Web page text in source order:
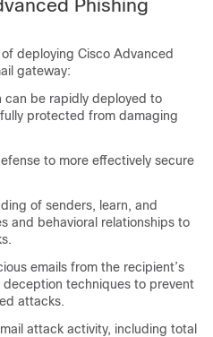
Phishing
deploying Cisco Advanced
gateway:
can be rapidly deployed to
protected from damaging
to more effectively secure
of senders, learn, and
and behavioral relationships to
emails from the recipient’s
techniques to prevent
attacks.
attack activity, including total